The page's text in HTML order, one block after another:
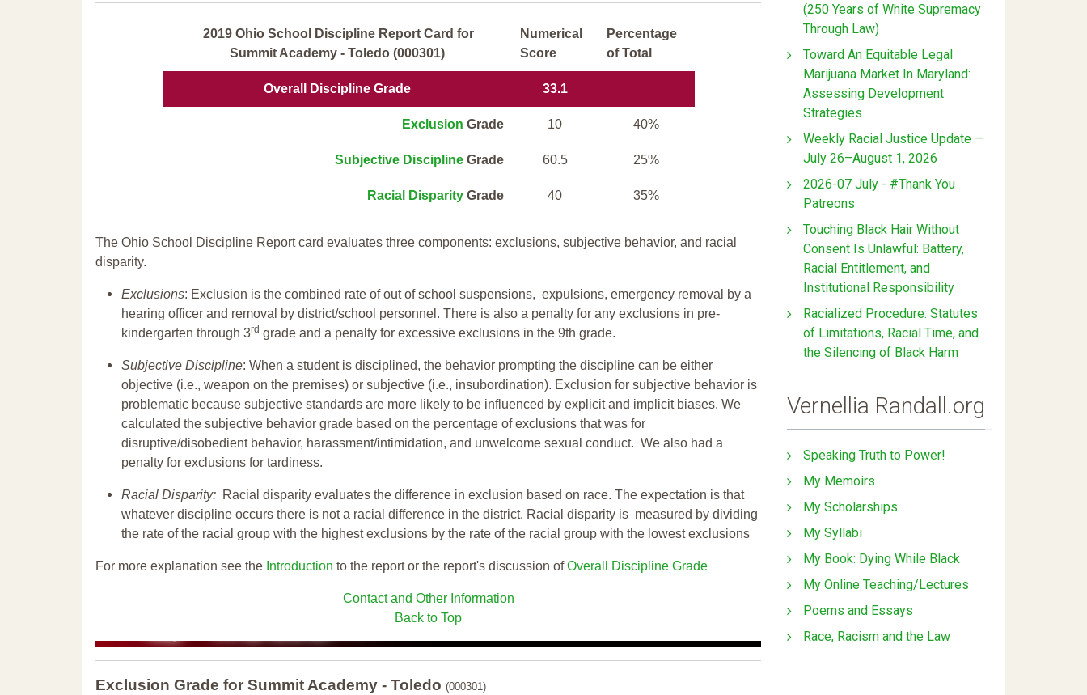
2019 Ohio School Discipline Report Card for
Summit Academy - Toledo (000301)
Numerical
Score
Percentage
of Total
Overall Discipline Grade 33.1
Exclusion Grade 10 40%
Subjective DisciplineGrade 60.5 25%
Racial Disparity Grade 40 35%
The Ohio School Discipline Report card evaluates three components: exclusions, subjective behavior, and racial
disparity.
Exclusions: Exclusion is the combined rate of out of school suspensions, expulsions, emergency removal by a
hearing officer and removal by district/school personnel. There is also a penalty for any exclusions in pre-
kindergarten through 3rd grade and a penalty for excessive exclusions in the 9th grade.
Subjective Discipline: When a student is disciplined, the behavior prompting the discipline can be either
objective (i.e., weapon on the premises) or subjective (i.e., insubordination). Exclusion for subjective behavior is
problematic because subjective standards are more likely to be influenced by explicit and implicit biases. We
calculated the subjective behavior grade based on the percentage of exclusions that was for
disruptive/disobedient behavior, harassment/intimidation, and unwelcome sexual conduct. We also had a
penalty for exclusions for tardiness.
Racial Disparity: Racial disparity evaluates the difference in exclusion based on race. The expectation is that
whatever discipline occurs there is not a racial difference in the district. Racial disparity is measured by dividing
the rate of the racial group with the highest exclusions by the rate of the racial group with the lowest exclusions
For more explanation see the Introduction to the report or the report's discussion ofOverall Discipline Grade
Contact and Other Information
Back to Top
Exclusion Grade for Summit Academy - Toledo (000301)
(250 Years of White Supremacy
Through Law)
Toward An Equitable Legal
Marijuana Market In Maryland:
Assessing Development
Strategies
Weekly Racial Justice Update —
July 26–August 1, 2026
2026-07 July - #Thank You
Patreons
Touching Black Hair Without
Consent Is Unlawful: Battery,
Racial Entitlement, and
Institutional Responsibility
Racialized Procedure: Statutes
of Limitations, Racial Time, and
the Silencing of Black Harm
Vernellia Randall.org
Speaking Truth to Power!
My Memoirs
My Scholarships
My Syllabi
My Book: Dying While Black
My Online Teaching/Lectures
Poems and Essays
Race, Racism and the Law